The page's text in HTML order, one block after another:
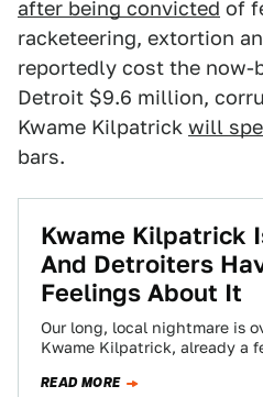
after being convicted of
racketeering, extortion
reportedly cost the now-
Detroit $9.6 million,
Kwame Kilpatrick will
bars.
Kwame Kilpatrick
And Detroiters
Feelings About It
Our long, local nightmare is
Kwame Kilpatrick, already a
READ MORE